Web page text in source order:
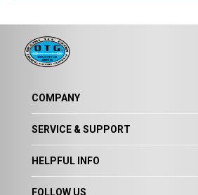
COMPANY
SERVICE & SUPPORT
HELPFUL INFO
FOLLOW US